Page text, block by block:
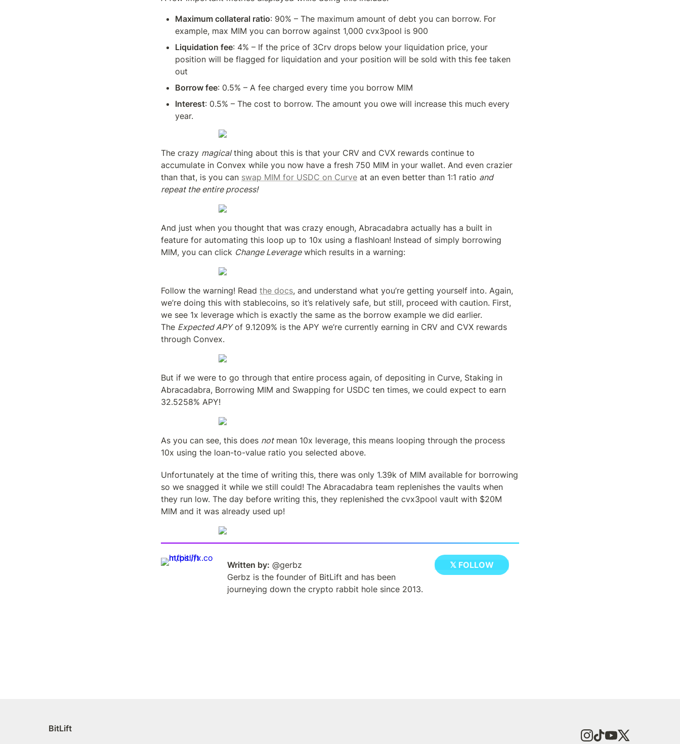
Maximum collateral ratio: 90% – The maximum amount of debt you can borrow. For
example, max MIM you can borrow against 1,000 cvx3pool is 900
Liquidation fee: 4% – If the price of 3Crv drops below your liquidation price, your
position will be flagged for liquidation and your position will be sold with this fee taken
out
Borrow fee: 0.5% – A fee charged every time you borrow MIM
Interest: 0.5% – The cost to borrow. The amount you owe will increase this much every
year.
The crazy magical thing about this is that your CRV and CVX rewards continue to
accumulate in Convex while you now have a fresh 750 MIM in your wallet. And even crazier
than that, is you can swap MIM for USDC on Curve at an even better than 1:1 ratio and
repeat the entire process!
And just when you thought that was crazy enough, Abracadabra actually has a built in
feature for automating this loop up to 10x using a flashloan! Instead of simply borrowing
MIM, you can click Change Leverage which results in a warning:
Follow the warning! Read the docs, and understand what you’re getting yourself into. Again,
we’re doing this with stablecoins, so it’s relatively safe, but still, proceed with caution. First,
we see 1x leverage which is exactly the same as the borrow example we did earlier.
The Expected APY of 9.1209% is the APY we’re currently earning in CRV and CVX rewards
through Convex.
But if we were to go through that entire process again, of depositing in Curve, Staking in
Abracadabra, Borrowing MIM and Swapping for USDC ten times, we could expect to earn
32.5258% APY!
As you can see, this does not mean 10x leverage, this means looping through the process
10x using the loan-to-value ratio you selected above.
Unfortunately at the time of writing this, there was only 1.39k of MIM available for borrowing
so we snagged it while we still could! The Abracadabra team replenishes the vaults when
they run low. The day before writing this, they replenished the cvx3pool vault with $20M
MIM and it was already used up!
Written by: @gerbz
Gerbz is the founder of BitLift and has been
journeying down the crypto rabbit hole since 2013.
𝕏 FOLLOW
BitLift